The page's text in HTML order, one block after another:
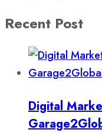
Recent Post
Digital